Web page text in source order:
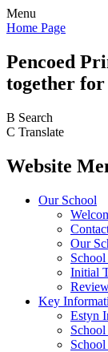
Menu
Home Page
Pencoed
together for
B Search
C Translate
Website
Our School
Our
School
Initial
Key
Estyn